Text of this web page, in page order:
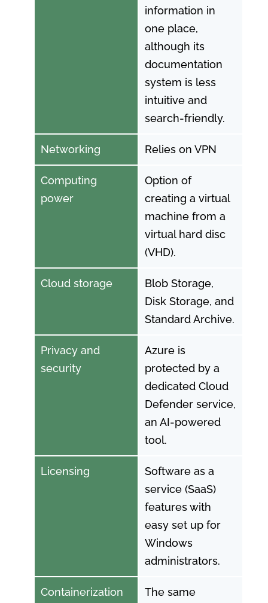
Networking
Computing
power
Cloud storage
Privacy and
security
Licensing
Containerization
information in
one place,
although its
documentation
system is less
intuitive and
search-friendly.
Relies on VPN
Option of
creating a virtual
machine from a
virtual hard disc
(VHD).
Blob Storage,
Disk Storage, and
Standard Archive.
Azure is
protected by a
dedicated Cloud
Defender service,
an AI-powered
tool.
Software as a
service (SaaS)
features with
easy set up for
Windows
administrators.
The same